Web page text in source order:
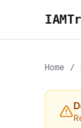
Home /